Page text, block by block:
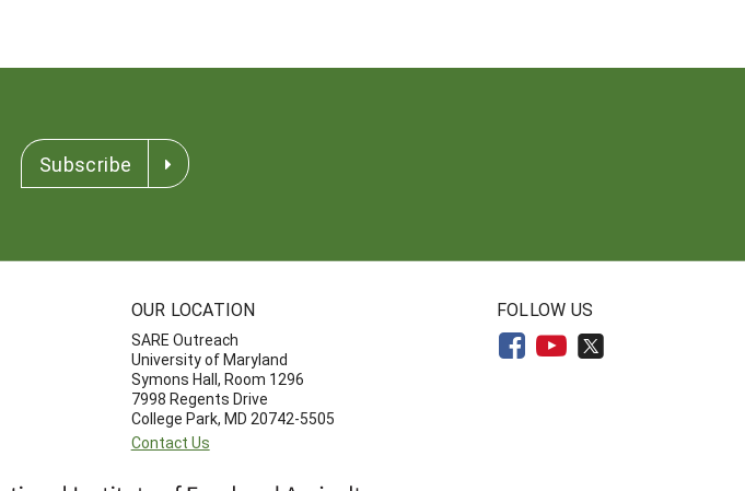
Subscribe
OUR LOCATION
SARE Outreach
University of Maryland
Symons Hall, Room 1296
7998 Regents Drive
College Park, MD 20742-5505
Contact Us
FOLLOW US